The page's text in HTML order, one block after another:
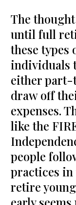
The
until full
these types
individuals
either part-
draw off
expenses.
like the
people
practices in
retire